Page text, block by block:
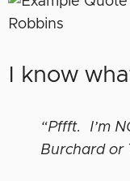
I know
“Pffft. I’m
Burchard or